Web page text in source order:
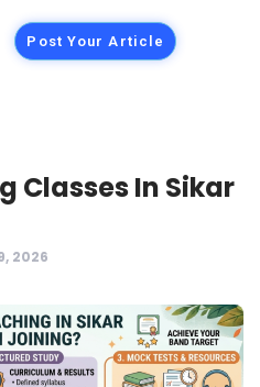
Post Your Article
Classes In Sikar
2026